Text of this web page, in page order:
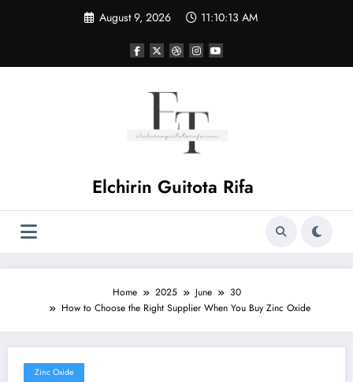
August 9, 2026 11:10:14 AM
Elchirin Guitota Rifa
Home 2025 June
30
How to Choose the Right Supplier When You Buy Zinc Oxide
Zinc Oxide